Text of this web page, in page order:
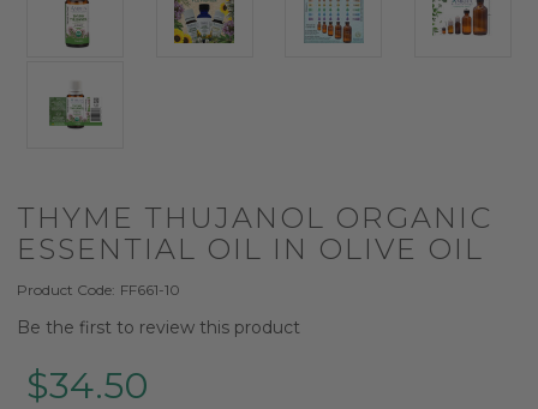
THYME THUJANOL ORGANIC
ESSENTIAL OIL IN OLIVE OIL
Product Code: FF661-10
Be the first to review this product
$34.50